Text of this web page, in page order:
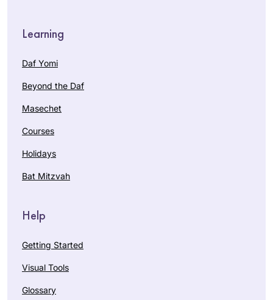
Learning
Daf Yomi
Beyond the Daf
Masechet
Courses
Holidays
Bat Mitzvah
Help
Getting Started
Visual Tools
Glossary